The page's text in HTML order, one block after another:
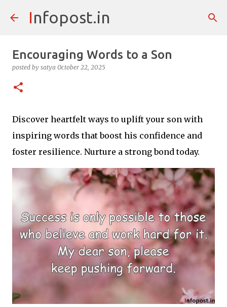
Skip to main content
Infopost.in
Encouraging Words to a Son
posted by satya October 22, 2025
Discover heartfelt ways to uplift your son with
inspiring words that boost his confidence and
foster resilience. Nurture a strong bond today.